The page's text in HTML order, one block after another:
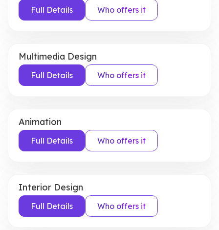
Full Details Who offers it
Multimedia Design
Full Details Who offers it
Animation
Full Details Who offers it
Interior Design
Full Details Who offers it